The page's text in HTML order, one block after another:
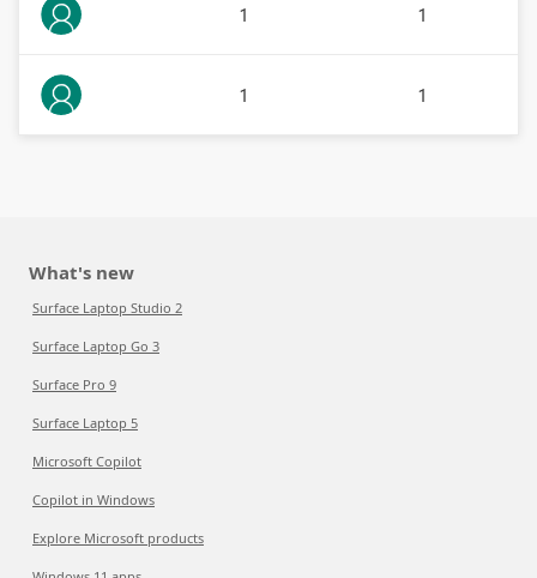
1 1
1 1
What's new
Surface Laptop Studio 2
Surface Laptop Go 3
Surface Pro 9
Surface Laptop 5
Microsoft Copilot
Copilot in Windows
Explore Microsoft products